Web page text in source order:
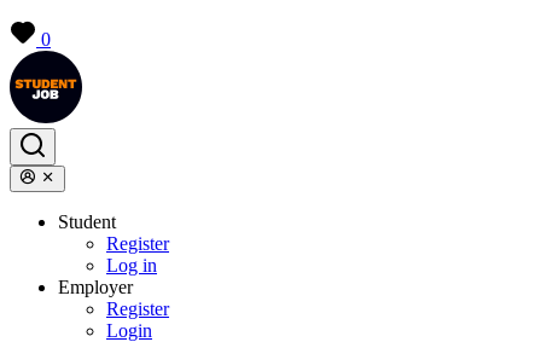
0
Student
Register
Log in
Employer
Register
Login